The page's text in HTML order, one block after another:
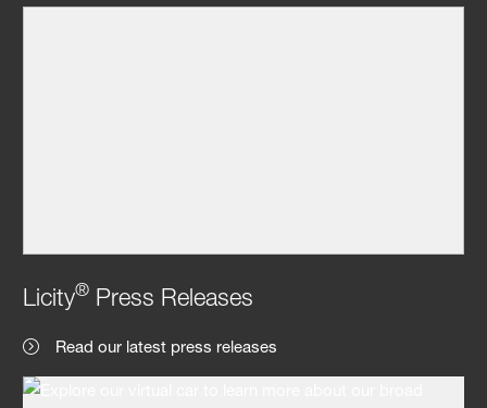
Licity® Press Releases
Read our latest press releases